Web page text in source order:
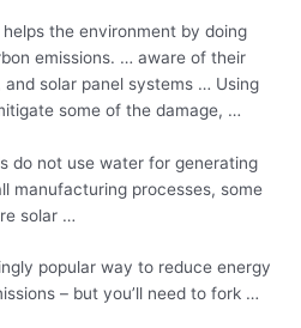
the environment by doing
emissions. … aware of their
solar panel systems … Using
some of the damage, …
do not use water for generating
manufacturing processes, some
solar …
popular way to reduce energy
– but you’ll need to fork …